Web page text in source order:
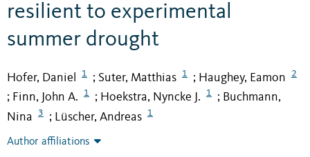
resilient to experimental
summer drought
Hofer, Daniel 1 ; Suter, Matthias 1 ; Haughey, Eamon 2
; Finn, John A. 1 ; Hoekstra, Nyncke J. 1 ; Buchmann,
Nina
3 ; Lüscher, Andreas 1
Author affiliations